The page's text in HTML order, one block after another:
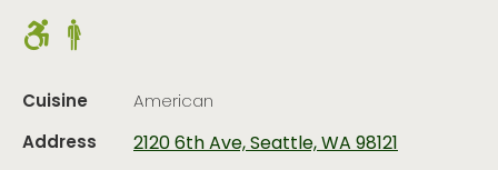
Cuisine American
Address
2120 6th Ave, Seattle, WA 98121